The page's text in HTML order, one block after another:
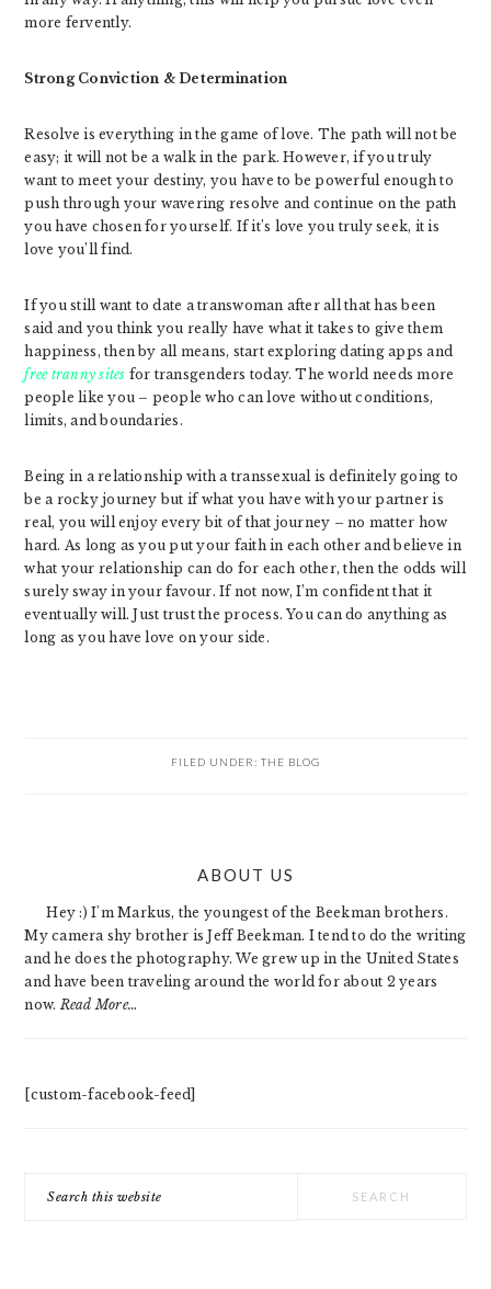
more fervently.
Strong Conviction & Determination
Resolve is everything in the game of love. The path will not be
easy; it will not be a walk in the park. However, if you truly
want to meet your destiny, you have to be powerful enough to
push through your wavering resolve and continue on the path
you have chosen for yourself. If it’s love you truly seek, it is
love you’ll find.
If you still want to date a transwoman after all that has been
said and you think you really have what it takes to give them
happiness, then by all means, start exploring dating apps and
free tranny sites for transgenders today. The world needs more
people like you – people who can love without conditions,
limits, and boundaries.
Being in a relationship with a transsexual is definitely going to
be a rocky journey but if what you have with your partner is
real, you will enjoy every bit of that journey – no matter how
hard. As long as you put your faith in each other and believe in
what your relationship can do for each other, then the odds will
surely sway in your favour. If not now, I’m confident that it
eventually will. Just trust the process. You can do anything as
long as you have love on your side.
FILED UNDER: THE BLOG
ABOUT US
Hey :) I'm Markus, the youngest of the Beekman brothers.
My camera shy brother is Jeff Beekman. I tend to do the writing
and he does the photography. We grew up in the United States
and have been traveling around the world for about 2 years
now. Read More…
[custom-facebook-feed]
this